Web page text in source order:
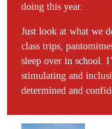
doing this year.
Just look at what we
class trips,
sleep over in school.
stimulating and
determined and